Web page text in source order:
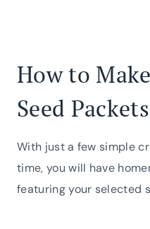
How to
Seed Packets
With just a few simple
time, you will have
featuring your selected